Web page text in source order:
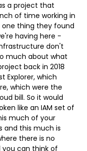
a project that
of time working in
thing they found
having here -
don't
much about what
back in 2018
Explorer, which
which were the
bill. So it would
like an IAM set of
much of your
and this much is
there is no
can think of